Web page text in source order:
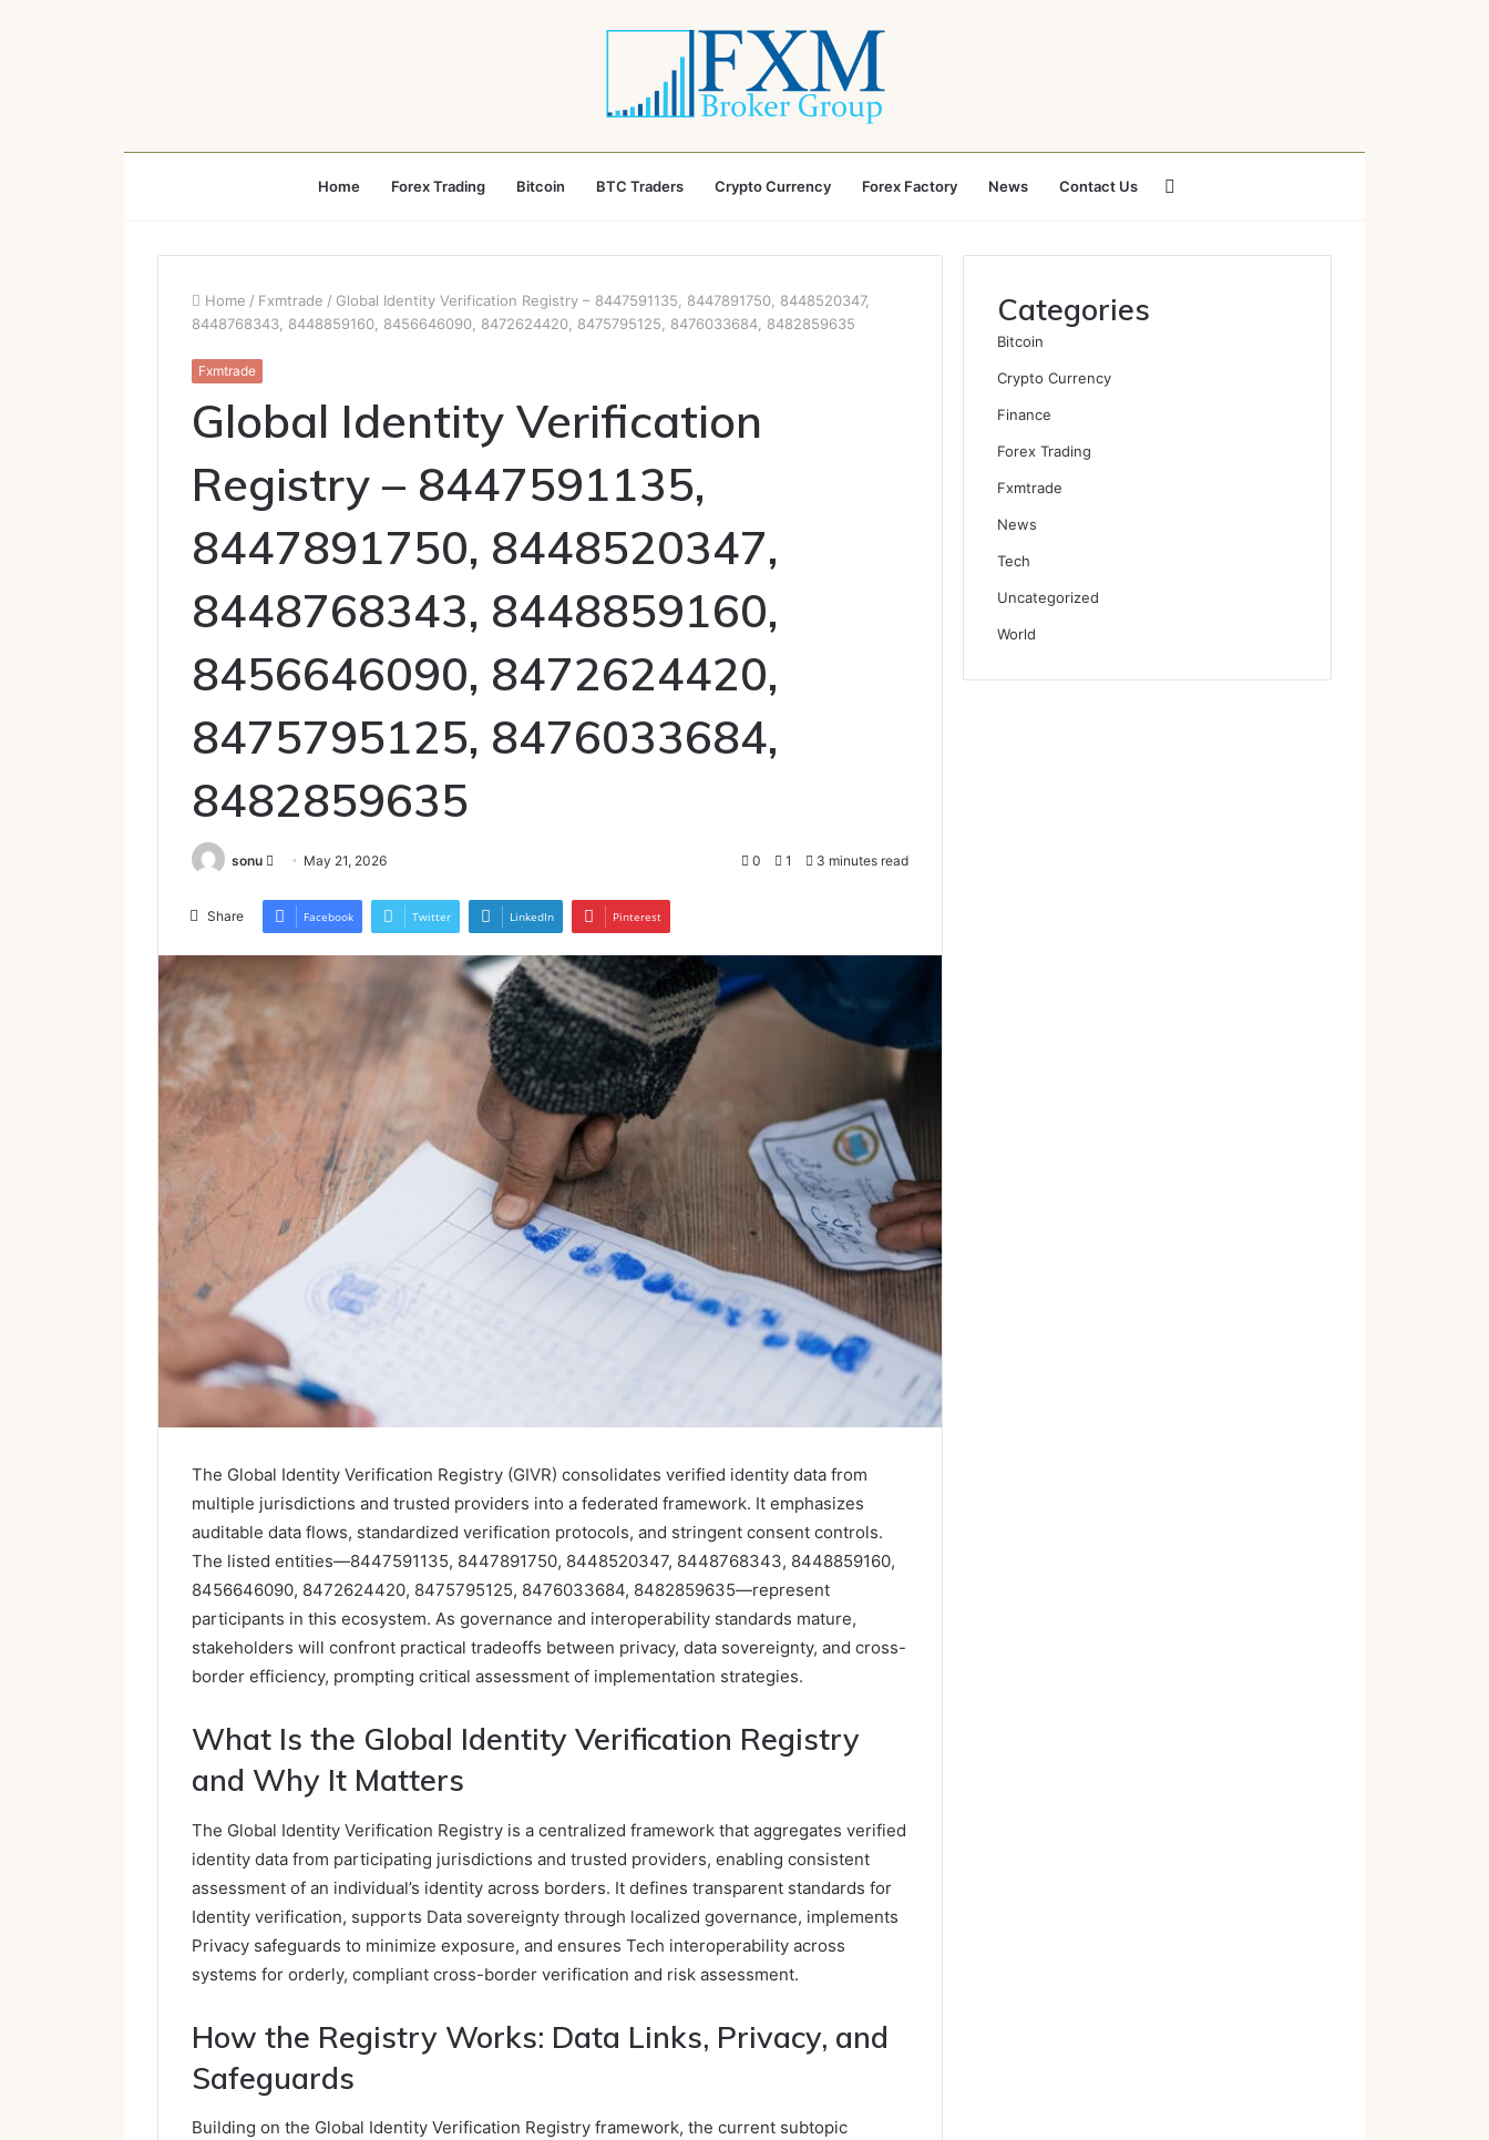
Home Forex Trading Bitcoin BTC Traders Crypto Currency Forex Factory News Contact Us
for
Home / Fxmtrade / Global Identity Verification Registry – 8447591135, 8447891750, 8448520347,
8448768343, 8448859160, 8456646090, 8472624420, 8475795125, 8476033684, 8482859635
Fxmtrade
Global Identity Verification
Registry – 8447591135,
8447891750, 8448520347,
8448768343, 8448859160,
8456646090, 8472624420,
8475795125, 8476033684,
8482859635
sonu
Send
email
May 21, 2026 0 1 3 minutes read
Share Facebook Twitter LinkedIn Pinterest
The Global Identity Verification Registry (GIVR) consolidates verified identity data from
multiple jurisdictions and trusted providers into a federated framework. It emphasizes
auditable data flows, standardized verification protocols, and stringent consent controls.
The listed entities—8447591135, 8447891750, 8448520347, 8448768343, 8448859160,
8456646090, 8472624420, 8475795125, 8476033684, 8482859635—represent
participants in this ecosystem. As governance and interoperability standards mature,
stakeholders will confront practical tradeoffs between privacy, data sovereignty, and cross-
border efficiency, prompting critical assessment of implementation strategies.
What Is the Global Identity Verification Registry
and Why It Matters
The Global Identity Verification Registry is a centralized framework that aggregates verified
identity data from participating jurisdictions and trusted providers, enabling consistent
assessment of an individual’s identity across borders. It defines transparent standards for
Identity verification, supports Data sovereignty through localized governance, implements
Privacy safeguards to minimize exposure, and ensures Tech interoperability across
systems for orderly, compliant cross-border verification and risk assessment.
How the Registry Works: Data Links, Privacy, and
Safeguards
Building on the Global Identity Verification Registry framework, the current subtopic
Categories
Bitcoin
Crypto Currency
Finance
Forex Trading
Fxmtrade
News
Tech
Uncategorized
World